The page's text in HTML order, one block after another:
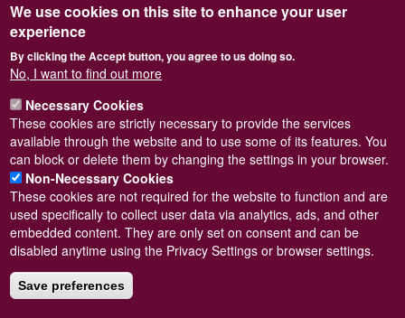
Photographer / copyright holder
Specimen collected from West Scotland. Length = 21mm.
Pagination
Subscribe to Palliolum tigerinum
Powered byDrupal
Footer
menu
© Conchological Society of Great Britain and Ireland.
We use cookies on this site to enhance your user
experience
By clicking the Accept button, you agree to us doing so.
No, I want to find out more
Necessary Cookies
These cookies are strictly necessary to provide the services
available through the website and to use some of its features. You
can block or delete them by changing the settings in your browser.
Non-Necessary Cookies
These cookies are not required for the website to function and are
used specifically to collect user data via analytics, ads, and other
embedded content. They are only set on consent and can be
disabled anytime using the Privacy Settings or browser settings.
Save preferences